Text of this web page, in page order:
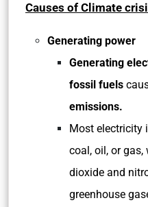
Causes of Climate
Generating power
Generating
fossil fuels
emissions.
Most electricity
coal, oil, or
dioxide and
greenhouse